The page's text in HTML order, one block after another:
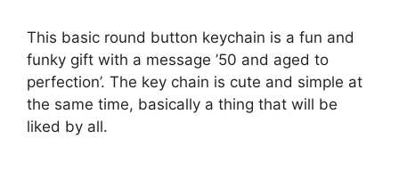
This basic round button keychain is a fun and
funky gift with a message ’50 and aged to
perfection’. The key chain is cute and simple at
the same time, basically a thing that will be
liked by all.